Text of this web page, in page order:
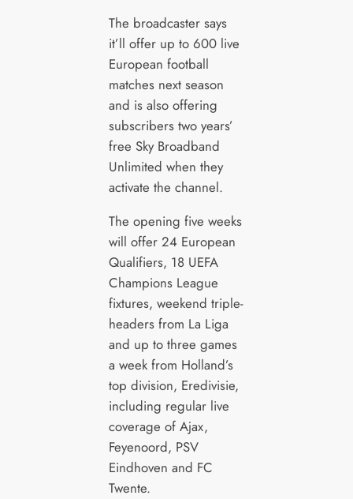
The broadcaster says
it’ll offer up to 600 live
European football
matches next season
and is also offering
subscribers two years’
free Sky Broadband
Unlimited when they
activate the channel.
The opening five weeks
will offer 24 European
Qualifiers, 18 UEFA
Champions League
fixtures, weekend triple-
headers from La Liga
and up to three games
a week from Holland’s
top division, Eredivisie,
including regular live
coverage of Ajax,
Feyenoord, PSV
Eindhoven and FC
Twente.